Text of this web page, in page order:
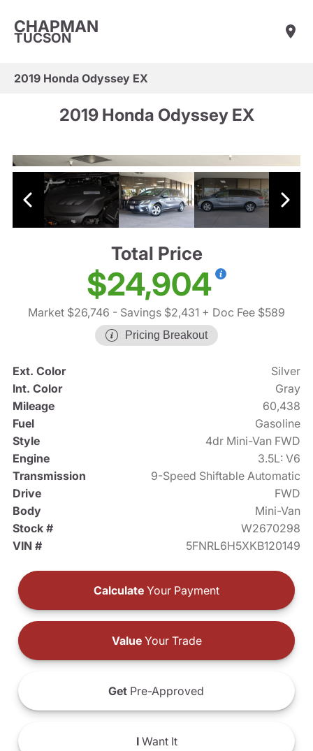
CHAPMAN
TUCSON
2019 Honda Odyssey EX
2019 Honda Odyssey EX
Total Price
$24,904
Market $26,746 - Savings $2,431 + Doc Fee $589
Pricing Breakout
Ext. Color
Silver
Int. Color
Gray
Mileage
60,438
Fuel
Gasoline
Style
4dr Mini-Van FWD
Engine
3.5L: V6
Transmission
9-Speed Shiftable Automatic
Drive
FWD
Body
Mini-Van
Stock #
W2670298
VIN #
5FNRL6H5XKB120149
Calculate Your Payment
ValueYour Trade
Get Pre-Approved
IWant It